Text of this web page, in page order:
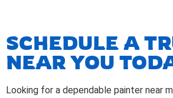
SCHEDULE A
NEAR YOU
Looking for a dependable painter near